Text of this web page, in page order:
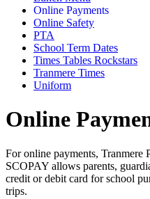
Online Payments
Online Safety
PTA
School Term Dates
Times Tables Rockstars
Tranmere Times
Uniform
Online
For online payments, Tranmere
SCOPAY allows parents,
credit or debit card for school
trips.